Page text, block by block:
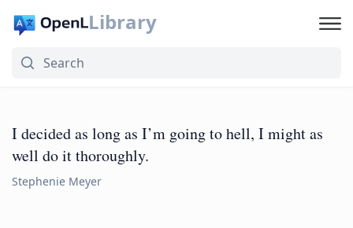
Library
I decided as long as I’m going to hell, I might as
well do it thoroughly.
Stephenie Meyer